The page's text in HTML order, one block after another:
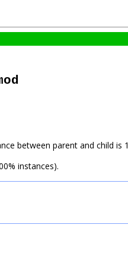
between parent and child is
instances).